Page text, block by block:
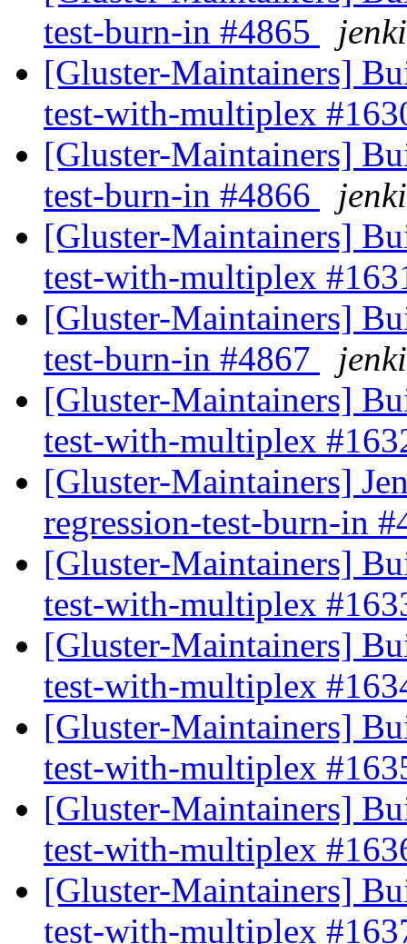
test-burn-in #4865
[Gluster-Maintainers]
test-with-multiplex
[Gluster-Maintainers]
test-burn-in #4866
[Gluster-Maintainers]
test-with-multiplex
[Gluster-Maintainers]
test-burn-in #4867
[Gluster-Maintainers]
test-with-multiplex
[Gluster-Maintainers]
regression-test-burn-in
[Gluster-Maintainers]
test-with-multiplex
[Gluster-Maintainers]
test-with-multiplex
[Gluster-Maintainers]
test-with-multiplex
[Gluster-Maintainers]
test-with-multiplex
[Gluster-Maintainers]
test-with-multiplex